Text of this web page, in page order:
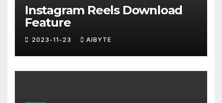
Instagram Reels Download
Feature
2023-11-23 AIBYTE